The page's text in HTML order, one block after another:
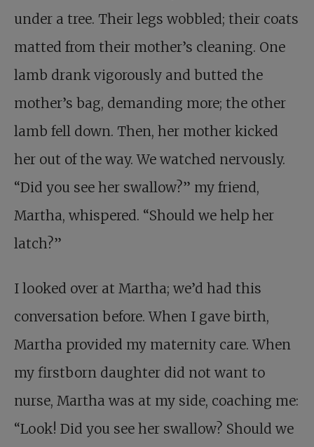
under a tree. Their legs wobbled; their coats
matted from their mother’s cleaning. One
lamb drank vigorously and butted the
mother’s bag, demanding more; the other
lamb fell down. Then, her mother kicked
her out of the way. We watched nervously.
“Did you see her swallow?” my friend,
Martha, whispered. “Should we help her
latch?”
I looked over at Martha; we’d had this
conversation before. When I gave birth,
Martha provided my maternity care. When
my firstborn daughter did not want to
nurse, Martha was at my side, coaching me:
“Look! Did you see her swallow? Should we